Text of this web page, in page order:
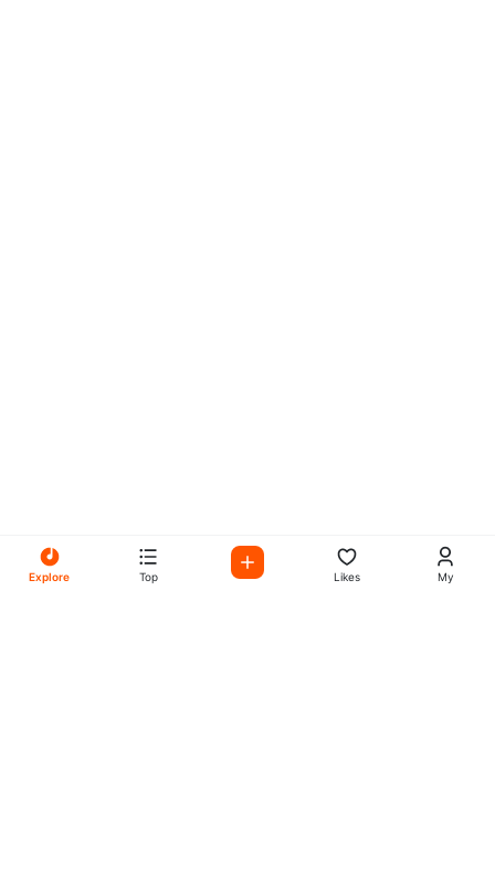
Explore Top Likes My